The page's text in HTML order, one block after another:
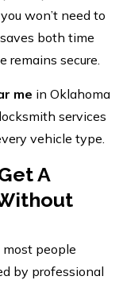
won’t need to
both time
remains secure.
me in Oklahoma
services
vehicle type.
A
people
by professional